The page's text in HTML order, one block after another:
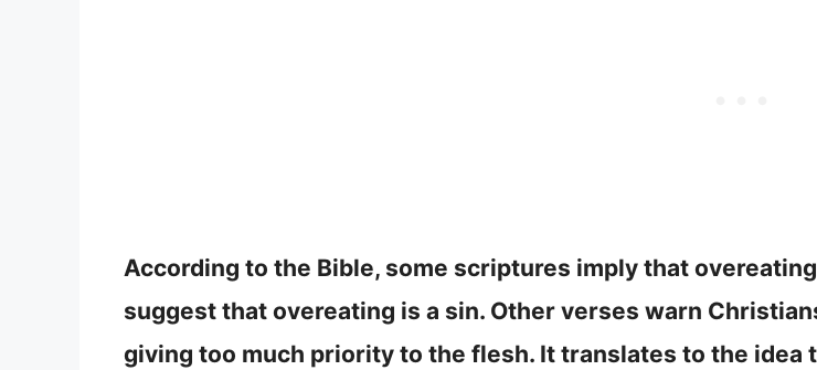
According to the Bible, some scriptures imply that
suggest that overeating is a sin. Other verses warn
giving too much priority to the flesh. It translates to the idea